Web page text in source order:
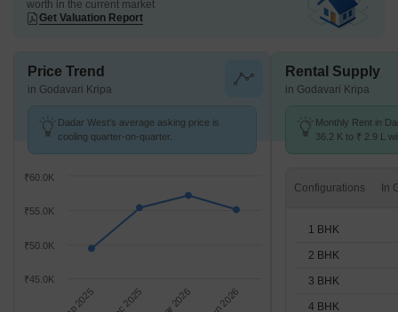
worth in the current market
Get Valuation Report
Price Trend
in Godavari Kripa
Dadar West's average asking price is
cooling quarter-on-quarter.
Jun 2026
₹45.0K
₹50.0K
₹55.0K
₹60.0K
Rental Supply
in Godavari Kripa
Monthly Rent in
36.2 K to ₹ 2.9 L
Configurations
1 BHK
2 BHK
3 BHK
4 BHK